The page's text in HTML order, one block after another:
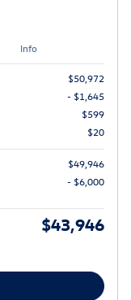
Info
$50,972
- $1,645
$599
$20
$49,946
- $6,000
$43,946